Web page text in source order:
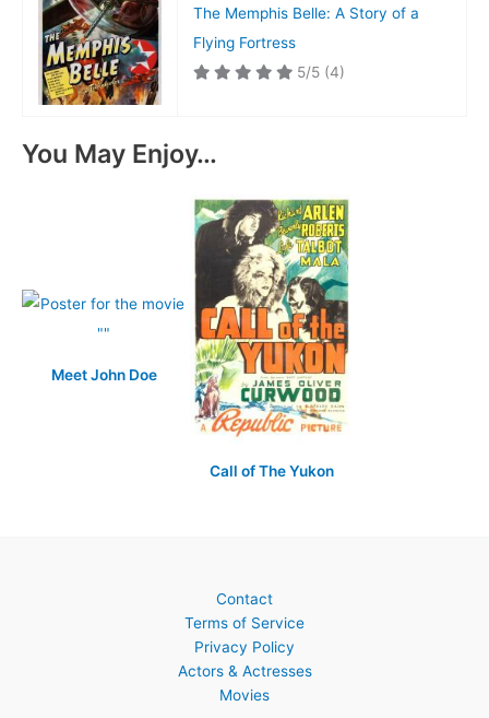
The Memphis Belle: A Story of a
Flying Fortress
5/5 (4)
You May Enjoy…
Meet John Doe
Call of The Yukon
Contact
Terms of Service
Privacy Policy
Actors & Actresses
Movies